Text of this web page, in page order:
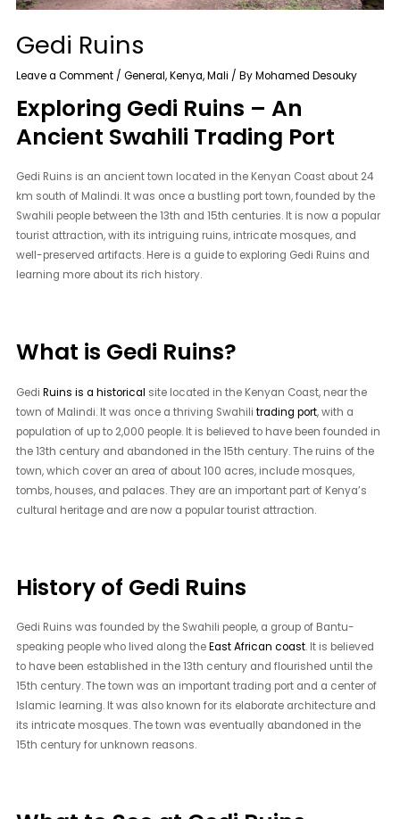
Gedi Ruins
Leave a Comment /General,Kenya,Mali / ByMohamed Desouky
Exploring Gedi Ruins – An
Ancient Swahili Trading Port
Gedi Ruins is an ancient town located in the Kenyan Coast about 24
km south of Malindi. It was once a bustling port town, founded by the
Swahili people between the 13th and 15th centuries. It is now a popular
tourist attraction, with its intriguing ruins, intricate mosques, and
well-preserved artifacts. Here is a guide to exploring Gedi Ruins and
learning more about its rich history.
What is Gedi Ruins?
GediRuins is a historical site located in the Kenyan Coast, near the
town of Malindi. It was once a thriving Swahilitrading port, with a
population of up to 2,000 people. It is believed to have been founded in
the 13th century and abandoned in the 15th century. The ruins of the
town, which cover an area of about 100 acres, include mosques,
tombs, houses, and palaces. They are an important part of Kenya’s
cultural heritage and are now a popular tourist attraction.
History of Gedi Ruins
Gedi Ruins was founded by the Swahili people, a group of Bantu-
speaking people who lived along theEast African coast. It is believed
to have been established in the 13th century and flourished until the
15th century. The town was an important trading port and a center of
Islamic learning. It was also known for its elaborate architecture and
its intricate mosques. The town was eventually abandoned in the
15th century for unknown reasons.